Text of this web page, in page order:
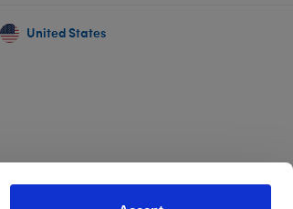
United States